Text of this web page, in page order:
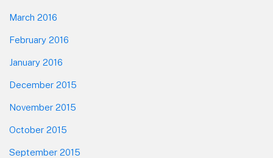
March 2016
February 2016
January 2016
December 2015
November 2015
October 2015
September 2015